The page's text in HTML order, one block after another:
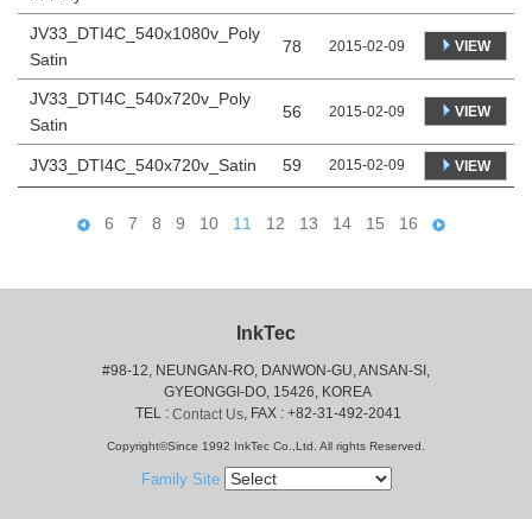
JV33_DTI4C_540x1080v_Poly
Satin
78 2015-02-09 VIEW
JV33_DTI4C_540x720v_Poly
Satin
56 2015-02-09 VIEW
JV33_DTI4C_540x720v_Satin 59 2015-02-09 VIEW
6 7 8 9 10 11 12 13 14 15 16
InkTec
#98-12, NEUNGAN-RO, DANWON-GU, ANSAN-SI,
GYEONGGI-DO, 15426, KOREA
TEL : Contact Us, FAX : +82-31-492-2041
Copyright©Since 1992 InkTec Co.,Ltd. All rights Reserved.
Family Site